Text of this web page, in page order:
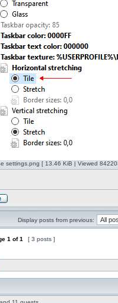
settings.png [ 13.46 KiB | Viewed
Display posts from previous:
1 of1 [ 3 posts ]